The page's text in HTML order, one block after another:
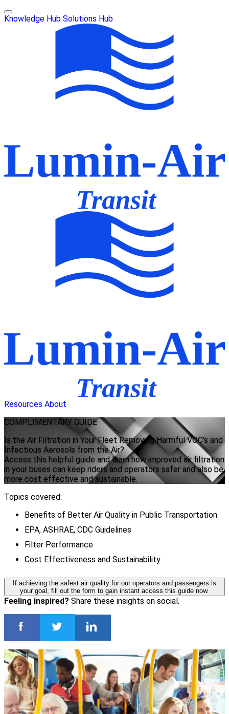
Knowledge Hub Solutions Hub
Resources About
COMPLIMENTARY GUIDE
Is the Air Filtration in Your Fleet Removing Harmful VOC's and
Infectious Aerosols from the Air?
Access this helpful guide and learn how improved air filtration
in your buses can keep riders and operators safer and also be
more cost effective and sustainable.
Topics covered:
Benefits of Better Air Quality in Public Transportation
EPA, ASHRAE, CDC Guidelines
Filter Performance
Cost Effectiveness and Sustainability
If achieving the safest air quality for our operators and passengers is
your goal, fill out the form to gain instant access this guide now.
Feeling inspired? Share these insights on social.